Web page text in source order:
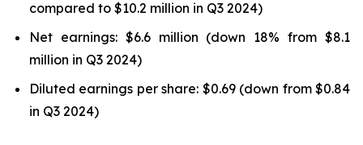
compared to $10.2 million in Q3 2024)
Net earnings: $6.6 million (down 18% from $8.1
million in Q3 2024)
Diluted earnings per share: $0.69 (down from $0.84
in Q3 2024)